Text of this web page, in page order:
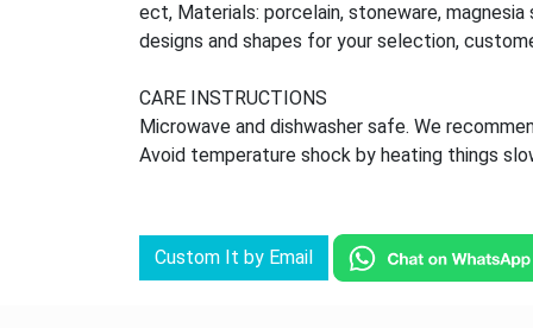
ect, Materials: porcelain, stoneware,
designs and shapes for your selection,
CARE INSTRUCTIONS
Microwave and dishwasher safe. We
Avoid temperature shock by heating things
Custom It by Email